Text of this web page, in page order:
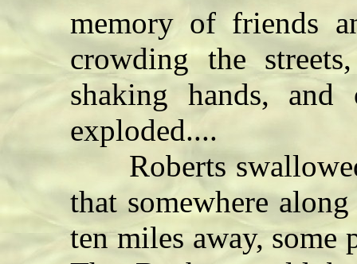
memory of friends
crowding the
shaking hands, and
exploded....
Roberts swallowed
that somewhere
ten miles away, some